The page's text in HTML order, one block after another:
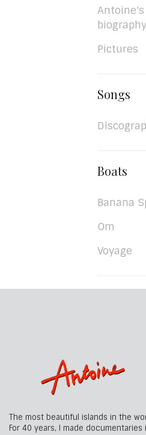
Antoine's
biography
Pictures
Songs
Boats
Banana
Om
Voyage
The most beautiful islands in the
For 40 years, I made